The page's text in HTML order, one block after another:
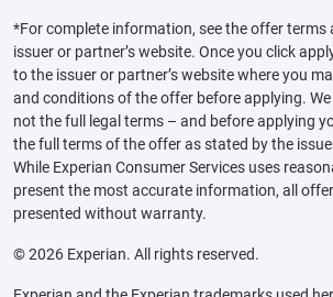
*For complete information, see the offer terms
issuer or partner’s website. Once you click
to the issuer or partner’s website where you
and conditions of the offer before applying.
not the full legal terms – and before applying
the full terms of the offer as stated by the
While Experian Consumer Services uses
present the most accurate information, all
presented without warranty.
© 2026 Experian. All rights reserved.